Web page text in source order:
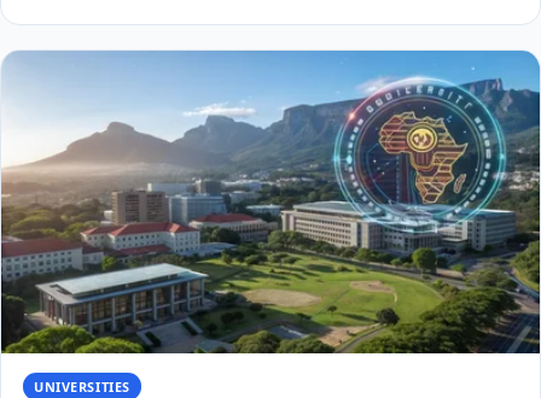
UNIVERSITIES